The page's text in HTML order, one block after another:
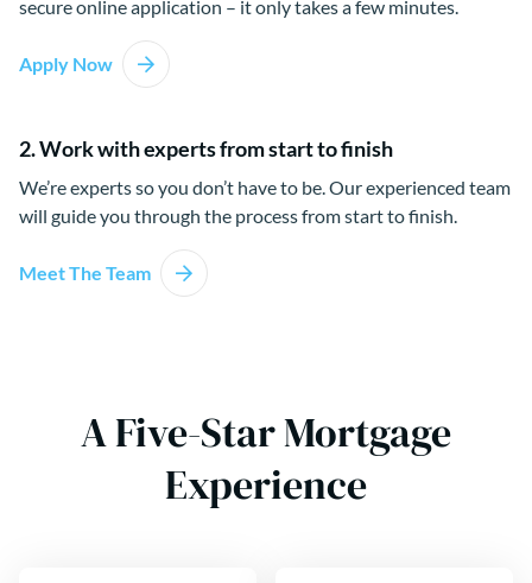
secure online application – it only takes a few minutes.
Apply Now
2. Work with experts from start to finish
We’re experts so you don’t have to be. Our experienced team
will guide you through the process from start to finish.
Meet The Team
A Five-Star Mortgage
Experience